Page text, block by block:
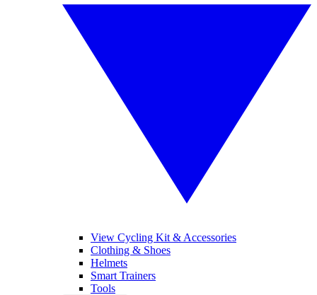
View Cycling Kit & Accessories
Clothing & Shoes
Helmets
Smart Trainers
Tools